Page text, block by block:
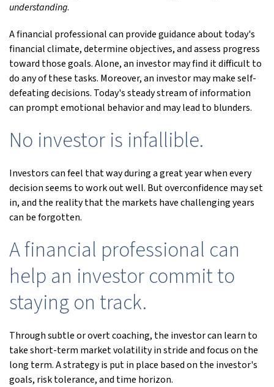
understanding.
A financial professional can provide guidance about today's
financial climate, determine objectives, and assess progress
toward those goals. Alone, an investor may find it difficult to
do any of these tasks. Moreover, an investor may make self-
defeating decisions. Today's steady stream of information
can prompt emotional behavior and may lead to blunders.
No investor is infallible.
Investors can feel that way during a great year when every
decision seems to work out well. But overconfidence may set
in, and the reality that the markets have challenging years
can be forgotten.
A financial professional can
help an investor commit to
staying on track.
Through subtle or overt coaching, the investor can learn to
take short-term market volatility in stride and focus on the
long term. A strategy is put in place based on the investor's
goals, risk tolerance, and time horizon.